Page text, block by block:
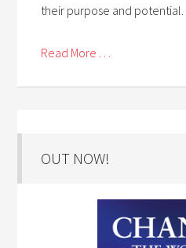
their purpose and potential.
Read More . . .
OUT NOW!